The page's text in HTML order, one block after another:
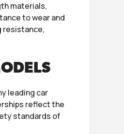
materials,
to wear and
resistance,
leading car
reflect the
standards of